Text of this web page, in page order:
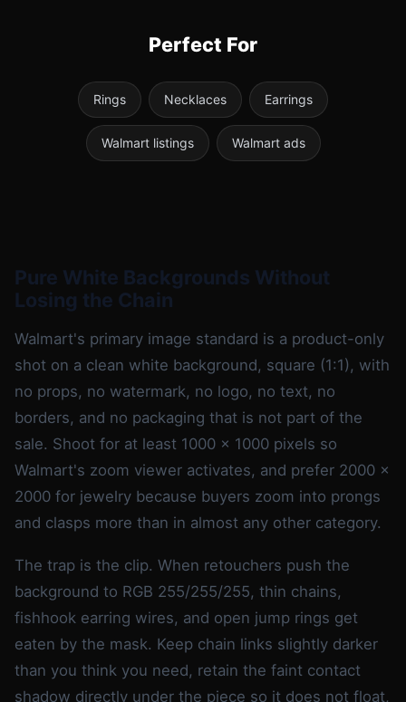
Perfect For
Rings Necklaces Earrings
Walmart listings Walmart ads
Pure White Backgrounds Without
Losing the Chain
Walmart's primary image standard is a product-only
shot on a clean white background, square (1:1), with
no props, no watermark, no logo, no text, no
borders, and no packaging that is not part of the
sale. Shoot for at least 1000 x 1000 pixels so
Walmart's zoom viewer activates, and prefer 2000 x
2000 for jewelry because buyers zoom into prongs
and clasps more than in almost any other category.
The trap is the clip. When retouchers push the
background to RGB 255/255/255, thin chains,
fishhook earring wires, and open jump rings get
eaten by the mask. Keep chain links slightly darker
than you think you need, retain the faint contact
shadow directly under the piece so it does not float,